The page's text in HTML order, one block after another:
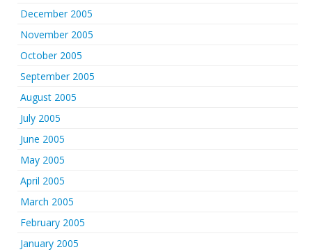
December 2005
November 2005
October 2005
September 2005
August 2005
July 2005
June 2005
May 2005
April 2005
March 2005
February 2005
January 2005